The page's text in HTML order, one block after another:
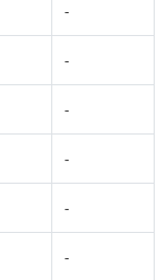
-
-
-
-
-
-